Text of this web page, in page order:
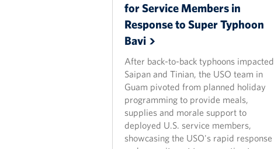
for Service Members in
Response to Super Typhoon
Bavi
After back-to-back typhoons impacted
Saipan and Tinian, the USO team in
Guam pivoted from planned holiday
programming to provide meals,
supplies and morale support to
deployed U.S. service members,
showcasing the USO's rapid response